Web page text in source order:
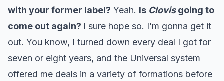
with your former label? Yeah. Is Clovisgoing to
come out again? I sure hope so. I’m gonna get it
out. You know, I turned down every deal I got for
seven or eight years, and the Universal system
offered me deals in a variety of formations before